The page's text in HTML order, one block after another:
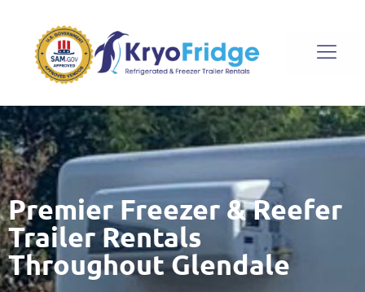
Premier Freezer & Reefer
Trailer Rentals
Throughout Glendale